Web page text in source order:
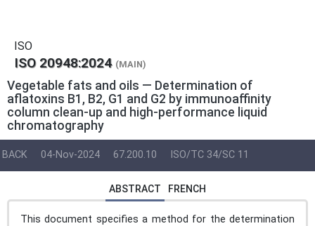
ISO
ISO 20948:2024 (MAIN)
Vegetable fats and oils — Determination of
aflatoxins B1, B2, G1 and G2 by immunoaffinity
column clean-up and high-performance liquid
chromatography
BACK 04-Nov-2024 67.200.10 ISO/TC 34/SC 11
ABSTRACT FRENCH
This document specifies a method for the determination